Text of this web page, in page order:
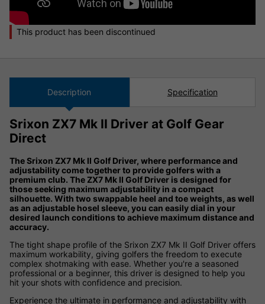
This product has been discontinued
Description Specification
Srixon ZX7 Mk II Driver at Golf Gear
Direct
The Srixon ZX7 Mk II Golf Driver, where performance and
adjustability come together to provide golfers with a
premium club. The ZX7 Mk II Golf Driver is designed for
those seeking maximum adjustability in a compact
silhouette. With two swappable heel and toe weights, as well
as an adjustable hosel sleeve, you can easily dial in your
desired launch conditions to achieve maximum distance and
accuracy.
The tight shape profile of the Srixon ZX7 Mk II Golf Driver offers
maximum workability, giving golfers the freedom to execute
complex shotmaking with ease. Whether you're a seasoned
professional or a beginner, this driver is designed to help you
hit your shots with confidence and precision.
Experience the ultimate in performance and adjustability with